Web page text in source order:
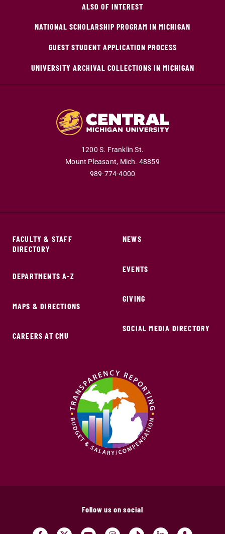
ALSO OF INTEREST
NATIONAL SCHOLARSHIP PROGRAM IN MICHIGAN
GUEST STUDENT APPLICATION PROCESS
UNIVERSITY ARCHIVAL COLLECTIONS IN MICHIGAN
1200 S. Franklin St.
Mount Pleasant, Mich. 48859
989-774-4000
FACULTY & STAFF
DIRECTORY
DEPARTMENTS A-Z
MAPS & DIRECTIONS
CAREERS AT CMU
NEWS
EVENTS
GIVING
SOCIAL MEDIA DIRECTORY
Follow us on social